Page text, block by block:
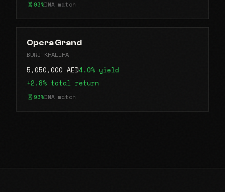
93%DNA match
Opera Grand
BURJ KHALIFA
5,050,000 AED4.0% yield
+2.8% total return
93%DNA match